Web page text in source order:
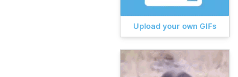
Upload your own GIFs